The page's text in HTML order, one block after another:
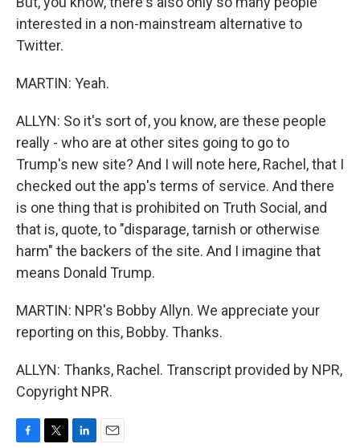
interested in a non-mainstream alternative to
Twitter.
MARTIN: Yeah.
ALLYN: So it's sort of, you know, are these people
really - who are at other sites going to go to
Trump's new site? And I will note here, Rachel, that I
checked out the app's terms of service. And there
is one thing that is prohibited on Truth Social, and
that is, quote, to "disparage, tarnish or otherwise
harm" the backers of the site. And I imagine that
means Donald Trump.
MARTIN: NPR's Bobby Allyn. We appreciate your
reporting on this, Bobby. Thanks.
ALLYN: Thanks, Rachel. Transcript provided by NPR,
Copyright NPR.